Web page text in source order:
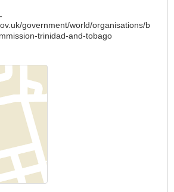
government/world/organisations/b
trinidad-and-tobago